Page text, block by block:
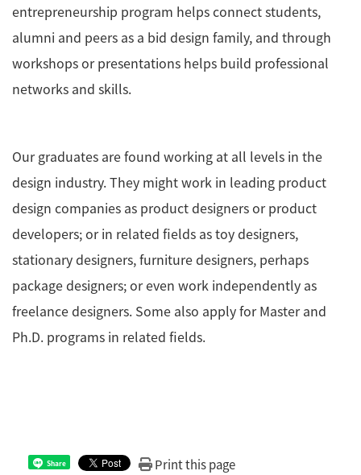
entrepreneurship program helps connect students,
alumni and peers as a bid design family, and through
workshops or presentations helps build professional
networks and skills.
Our graduates are found working at all levels in the
design industry. They might work in leading product
design companies as product designers or product
developers; or in related fields as toy designers,
stationary designers, furniture designers, perhaps
package designers; or even work independently as
freelance designers. Some also apply for Master and
Ph.D. programs in related fields.
Share Print this page